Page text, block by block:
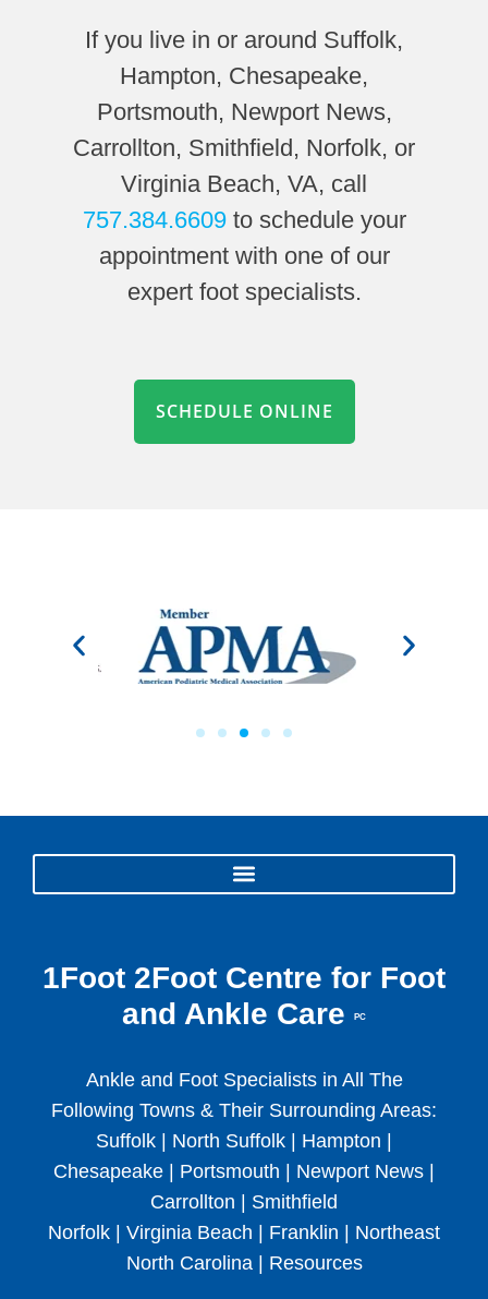
If you live in or around Suffolk,
Hampton, Chesapeake,
Portsmouth, Newport News,
Carrollton, Smithfield, Norfolk, or
Virginia Beach, VA, call
757.384.6609to schedule your
appointment with one of our
expert foot specialists.
SCHEDULE ONLINE
1Foot 2Foot Centre for Foot
and Ankle Care
PC
Ankle and Foot Specialists in All The
Following Towns & Their Surrounding Areas:
Suffolk | North Suffolk | Hampton |
Chesapeake | Portsmouth | Newport News |
Carrollton | Smithfield
Norfolk | Virginia Beach | Franklin | Northeast
North Carolina | Resources